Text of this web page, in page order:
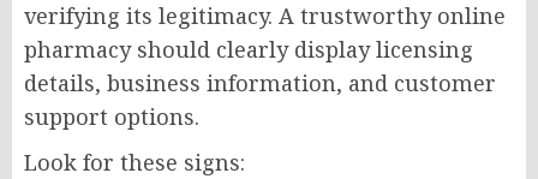
verifying its legitimacy. A trustworthy online
pharmacy should clearly display licensing
details, business information, and customer
support options.
Look for these signs: